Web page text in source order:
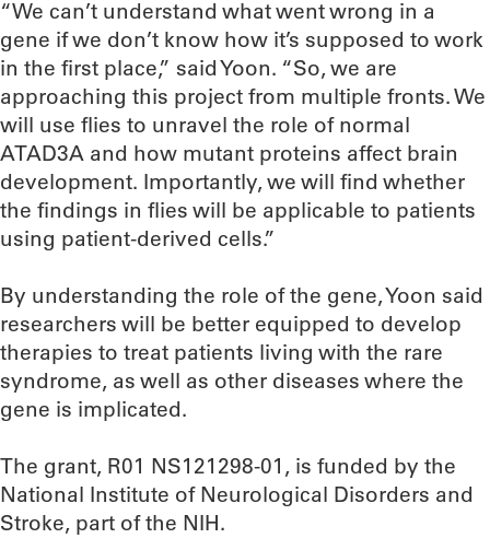
“We can’t understand what went wrong in a
gene if we don’t know how it’s supposed to work
in the first place,” said Yoon. “So, we are
approaching this project from multiple fronts. We
will use flies to unravel the role of normal
ATAD3A and how mutant proteins affect brain
development. Importantly, we will find whether
the findings in flies will be applicable to patients
using patient-derived cells.”
By understanding the role of the gene, Yoon said
researchers will be better equipped to develop
therapies to treat patients living with the rare
syndrome, as well as other diseases where the
gene is implicated.
The grant, R01 NS121298-01, is funded by the
National Institute of Neurological Disorders and
Stroke, part of the NIH.